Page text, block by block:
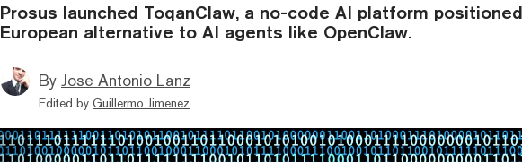
Prosus launched ToqanClaw, a no-code AI platform
European alternative to AI agents like OpenClaw.
By Jose Antonio Lanz
Edited by Guillermo Jimenez